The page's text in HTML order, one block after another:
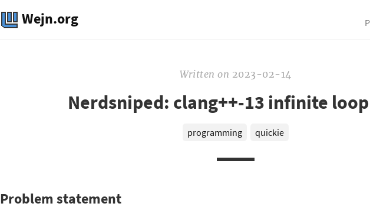
Wejn.org
Written on 2023-02-14
Nerdsniped: clang++-13 infinite
programming quickie
Problem statement